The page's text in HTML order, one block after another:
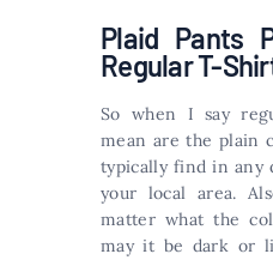
Plaid Pants
Regular T-
So when I say
mean are the plain
typically find in any
your local area.
matter what the
may it be dark or